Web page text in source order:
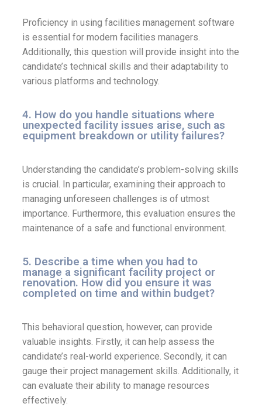
Proficiency in using facilities management software
is essential for modern facilities managers.
Additionally, this question will provide insight into the
candidate’s technical skills and their adaptability to
various platforms and technology.
4. How do you handle situations where
unexpected facility issues arise, such as
equipment breakdown or utility failures?
Understanding the candidate’s problem-solving skills
is crucial. In particular, examining their approach to
managing unforeseen challenges is of utmost
importance. Furthermore, this evaluation ensures the
maintenance of a safe and functional environment.
5. Describe a time when you had to
manage a significant facility project or
renovation. How did you ensure it was
completed on time and within budget?
This behavioral question, however, can provide
valuable insights. Firstly, it can help assess the
candidate’s real-world experience. Secondly, it can
gauge their project management skills. Additionally, it
can evaluate their ability to manage resources
effectively.